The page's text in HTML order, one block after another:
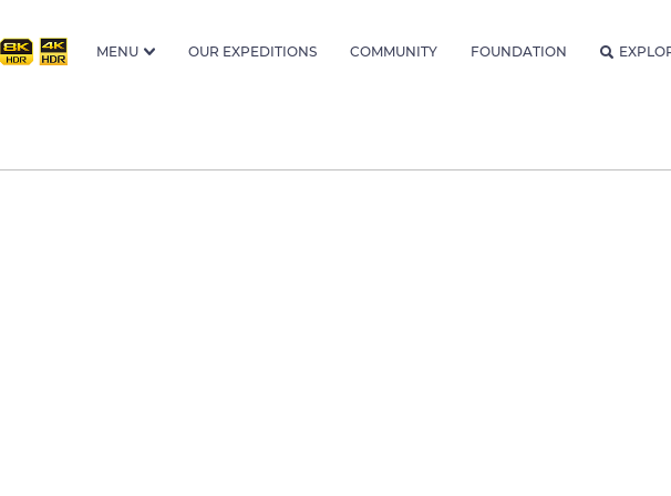
MENU OUR EXPEDITIONS COMMUNITY FOUNDATION